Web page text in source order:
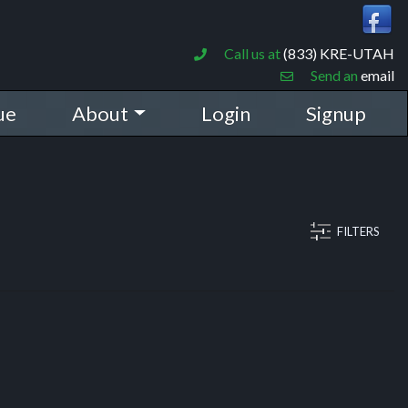
Call us at(833) KRE-UTAH
Send an email
About Login Signup
FILTERS